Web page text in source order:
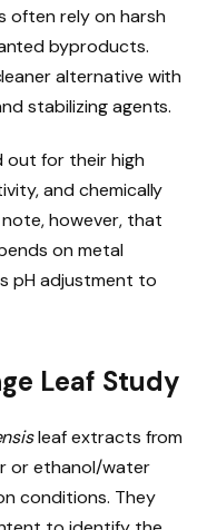
often rely on harsh
byproducts.
alternative with
stabilizing agents.
out for their high
and chemically
however, that
on metal
pH adjustment to
Leaf Study
leaf extracts from
or ethanol/water
conditions. They